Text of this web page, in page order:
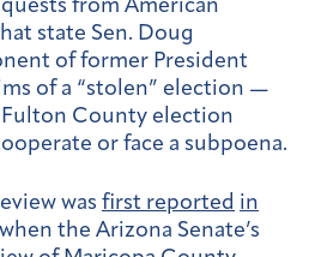
from American
state Sen. Doug
of former President
of a “stolen” election —
Fulton County election
or face a subpoena.
was first reported in
the Arizona Senate’s